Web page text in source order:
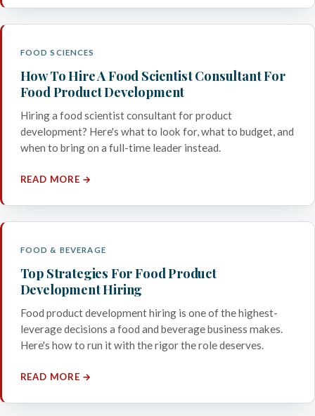
FOOD SCIENCES
How To Hire A Food Scientist Consultant For
Food Product Development
Hiring a food scientist consultant for product
development? Here's what to look for, what to budget, and
when to bring on a full-time leader instead.
READ MORE →
FOOD & BEVERAGE
Top Strategies For Food Product
Development Hiring
Food product development hiring is one of the highest-
leverage decisions a food and beverage business makes.
Here's how to run it with the rigor the role deserves.
READ MORE →